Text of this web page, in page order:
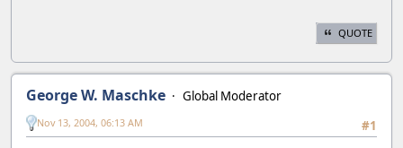
QUOTE
George W. Maschke
Global Moderator
#1
Nov 13, 2004, 06:13 AM